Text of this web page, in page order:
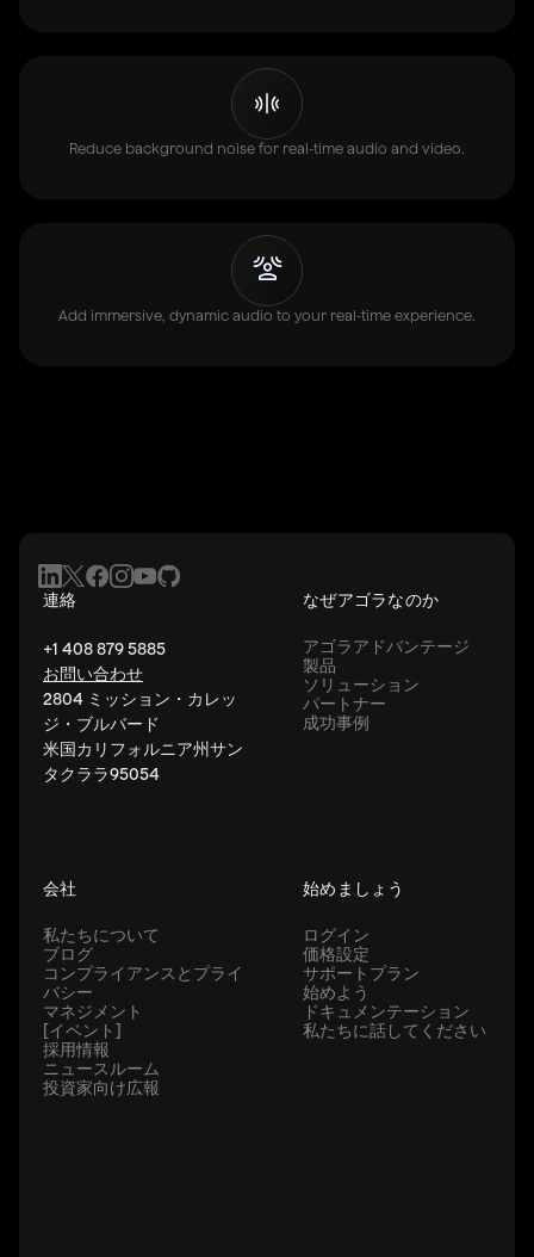
Reduce background noise for real-time audio and video.
Add immersive, dynamic audio to your real-time experience.
連絡
+1 408 879 5885
お問い合わせ
2804 ミッション・カレッ
ジ・ブルバード
米国カリフォルニア州サン
タクララ95054
なぜアゴラなのか
アゴラアドバンテージ
製品
ソリューション
パートナー
成功事例
会社
私たちについて
ブログ
コンプライアンスとプライ
バシー
マネジメント
[イベント]
採用情報
ニュースルーム
投資家向け広報
始めましょう
ログイン
価格設定
サポートプラン
始めよう
ドキュメンテーション
私たちに話してください